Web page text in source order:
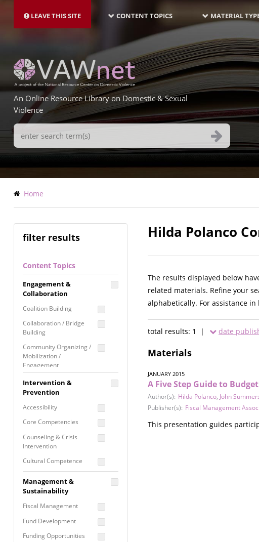
main
LEAVE THIS SITE NAVIGATION-
LATEST
CONTENT TOPICS MATERIAL
An Online Resource Library on Domestic & Sexual
Violence
Search
Terms
Breadcrumb
Home
filter results
Content Topics
Engagement &
Collaboration
Coalition Building
Collaboration / Bridge
Building
Community Organizing /
Mobilization /
Engagement
Coordinated Community
Response
Media Advocacy /
Movement Building
Raising Awareness
Intervention &
Prevention
Accessibility
Core Competencies
Counseling & Crisis
Intervention
Cultural Competence
Building
Programming
Prevention
Programming
Management &
Sustainability
Fiscal Management
Fund Development
Funding Opportunities
Hilda Polanco
The results displayed below
related materials. Refine your
alphabetically. For assistance
total results: 1 | date
Materials
JANUARY 2015
A Five Step Guide to
Author(s): Hilda Polanco, John
Publisher(s): Fiscal Management
This presentation guides